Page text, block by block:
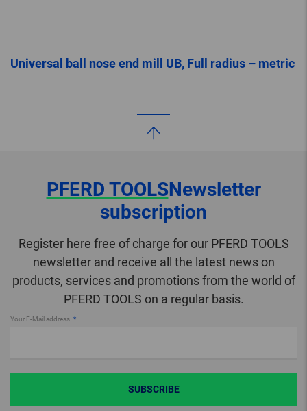
Universal ball nose end mill UB, Full radius – metric
PFERD TOOLSNewsletter
subscription
Register here free of charge for our PFERD TOOLS
newsletter and receive all the latest news on
products, services and promotions from the world of
PFERD TOOLS on a regular basis.
Your E-Mail address
SUBSCRIBE